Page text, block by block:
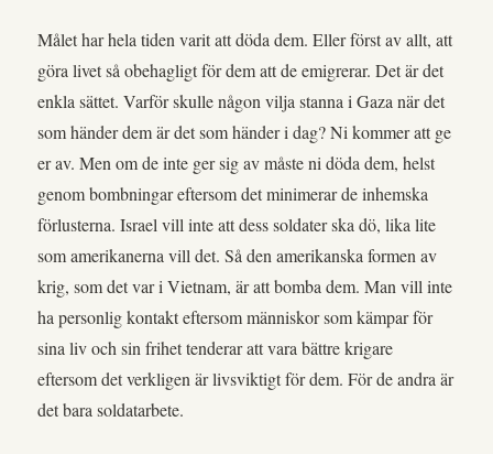
Målet har hela tiden varit att döda dem. Eller först av allt, att
göra livet så obehagligt för dem att de emigrerar. Det är det
enkla sättet. Varför skulle någon vilja stanna i Gaza när det
som händer dem är det som händer i dag? Ni kommer att ge
er av. Men om de inte ger sig av måste ni döda dem, helst
genom bombningar eftersom det minimerar de inhemska
förlusterna. Israel vill inte att dess soldater ska dö, lika lite
som amerikanerna vill det. Så den amerikanska formen av
krig, som det var i Vietnam, är att bomba dem. Man vill inte
ha personlig kontakt eftersom människor som kämpar för
sina liv och sin frihet tenderar att vara bättre krigare
eftersom det verkligen är livsviktigt för dem. För de andra är
det bara soldatarbete.